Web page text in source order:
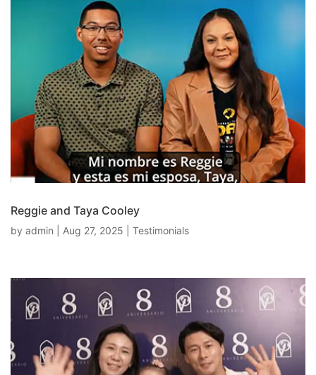
Reggie and Taya Cooley
by admin Aug 27, 2025 Testimonials